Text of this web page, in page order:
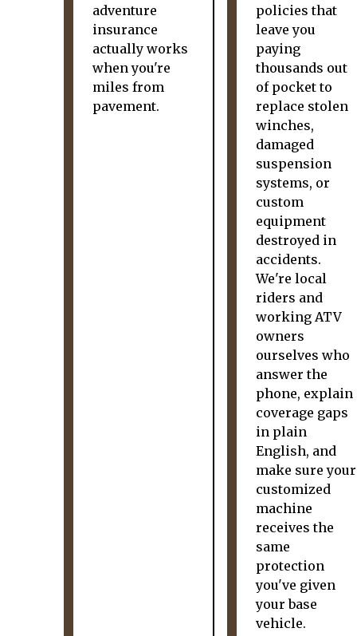
adventure
insurance
actually works
when you're
miles from
pavement.
policies that
leave you
paying
thousands out
of pocket to
replace stolen
winches,
damaged
suspension
systems, or
custom
equipment
destroyed in
accidents.
We're local
riders and
working ATV
owners
ourselves who
answer the
phone, explain
coverage gaps
in plain
English, and
make sure your
customized
machine
receives the
same
protection
you've given
your base
vehicle.